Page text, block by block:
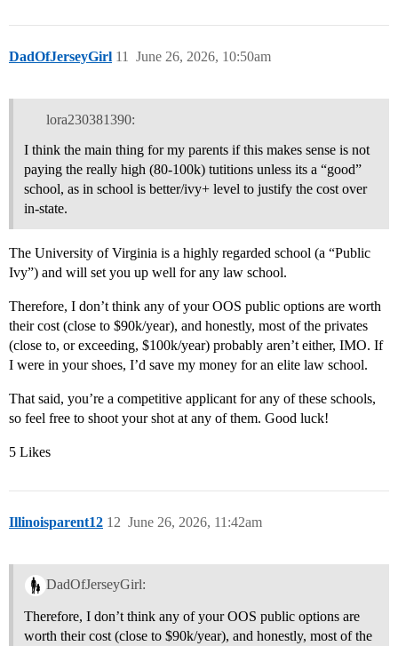
DadOfJerseyGirl June 26, 2026, 10:50am
11
lora230381390:
I think the main thing for my parents if this makes sense is not
paying the really high (80-100k) tutitions unless its a “good”
school, as in school is better/ivy+ level to justify the cost over
in-state.
The University of Virginia is a highly regarded school (a “Public
Ivy”) and will set you up well for any law school.
Therefore, I don’t think any of your OOS public options are worth
their cost (close to $90k/year), and honestly, most of the privates
(close to, or exceeding, $100k/year) probably aren’t either, IMO. If
I were in your shoes, I’d save my money for an elite law school.
That said, you’re a competitive applicant for any of these schools,
so feel free to shoot your shot at any of them. Good luck!
5 Likes
Illinoisparent12 June 26, 2026, 11:42am
12
DadOfJerseyGirl:
Therefore, I don’t think any of your OOS public options are
worth their cost (close to $90k/year), and honestly, most of the